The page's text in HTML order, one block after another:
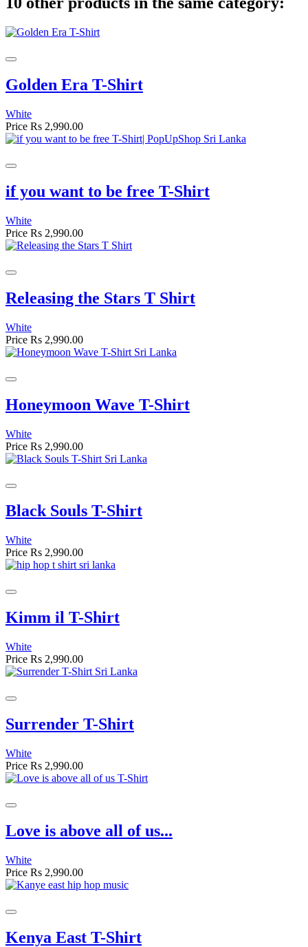
Golden Era T-Shirt
White
Price Rs 2,990.00
if you want to be free T-Shirt
White
Price Rs 2,990.00
Releasing the Stars T Shirt
White
Price Rs 2,990.00
Honeymoon Wave T-Shirt
White
Price Rs 2,990.00
Black Souls T-Shirt
White
Price Rs 2,990.00
Kimm il T-Shirt
White
Price Rs 2,990.00
Surrender T-Shirt
White
Price Rs 2,990.00
Love is above all of us...
White
Price Rs 2,990.00
Kenya East T-Shirt